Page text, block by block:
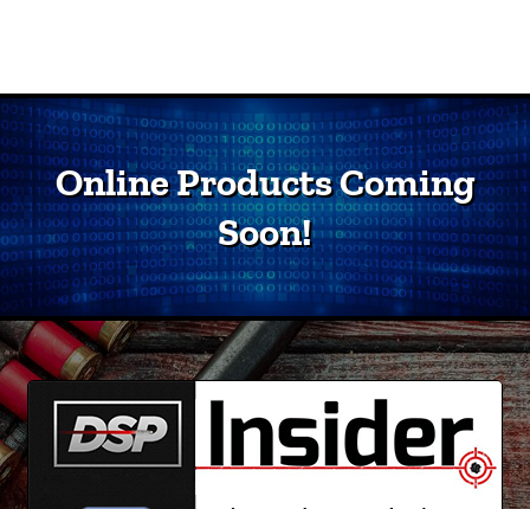
Online Products Coming
Soon!